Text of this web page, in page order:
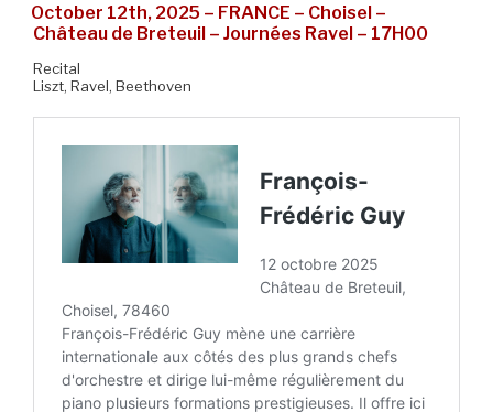
October 12th, 2025 – FRANCE – Choisel –
Château de Breteuil – Journées Ravel – 17H00
Recital
Liszt, Ravel, Beethoven